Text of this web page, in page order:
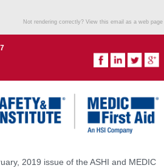
Not rendering correctly? View this email as a web page
2019 issue of the ASHI and MEDIC